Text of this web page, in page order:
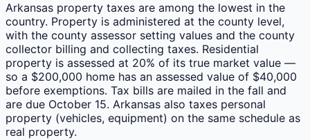
Arkansas property taxes are among the lowest in the
country. Property is administered at the county level,
with the county assessor setting values and the county
collector billing and collecting taxes. Residential
property is assessed at 20% of its true market value —
so a $200,000 home has an assessed value of $40,000
before exemptions. Tax bills are mailed in the fall and
are due October 15. Arkansas also taxes personal
property (vehicles, equipment) on the same schedule as
real property.